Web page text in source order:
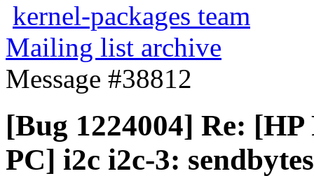
kernel-packages team
Mailing list archive
Message #38812
[Bug 1224004] Re:
PC] i2c i2c-3: